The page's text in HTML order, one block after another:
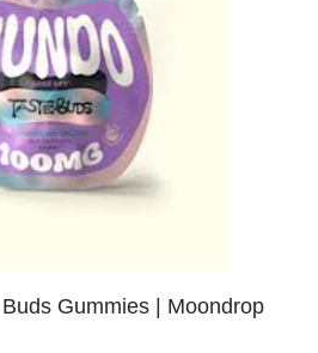
Gummies | Moondrop